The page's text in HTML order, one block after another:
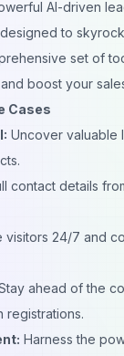
AI-driven
to
set of
boost your
Cases
Uncover valuable
contact details
visitors 24/7 and
ahead of the
registrations.
Harness the